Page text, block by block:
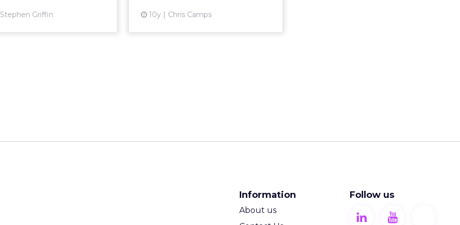
Stephen Griffin 10y Chris Camps
Information
About us
Follow us